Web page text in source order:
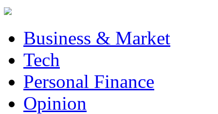
Business & Market
Tech
Personal Finance
Opinion